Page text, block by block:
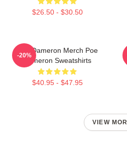
$26.50 - $30.50
Poe Dameron Merch Poe
Dameron Sweatshirts
$40.95 - $47.95
-20%
VIEW